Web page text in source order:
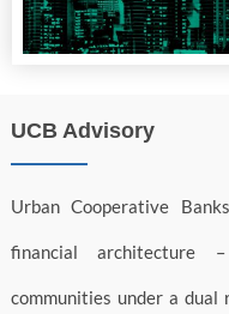
UCB Advisory
Urban Cooperative
financial architecture
communities under a